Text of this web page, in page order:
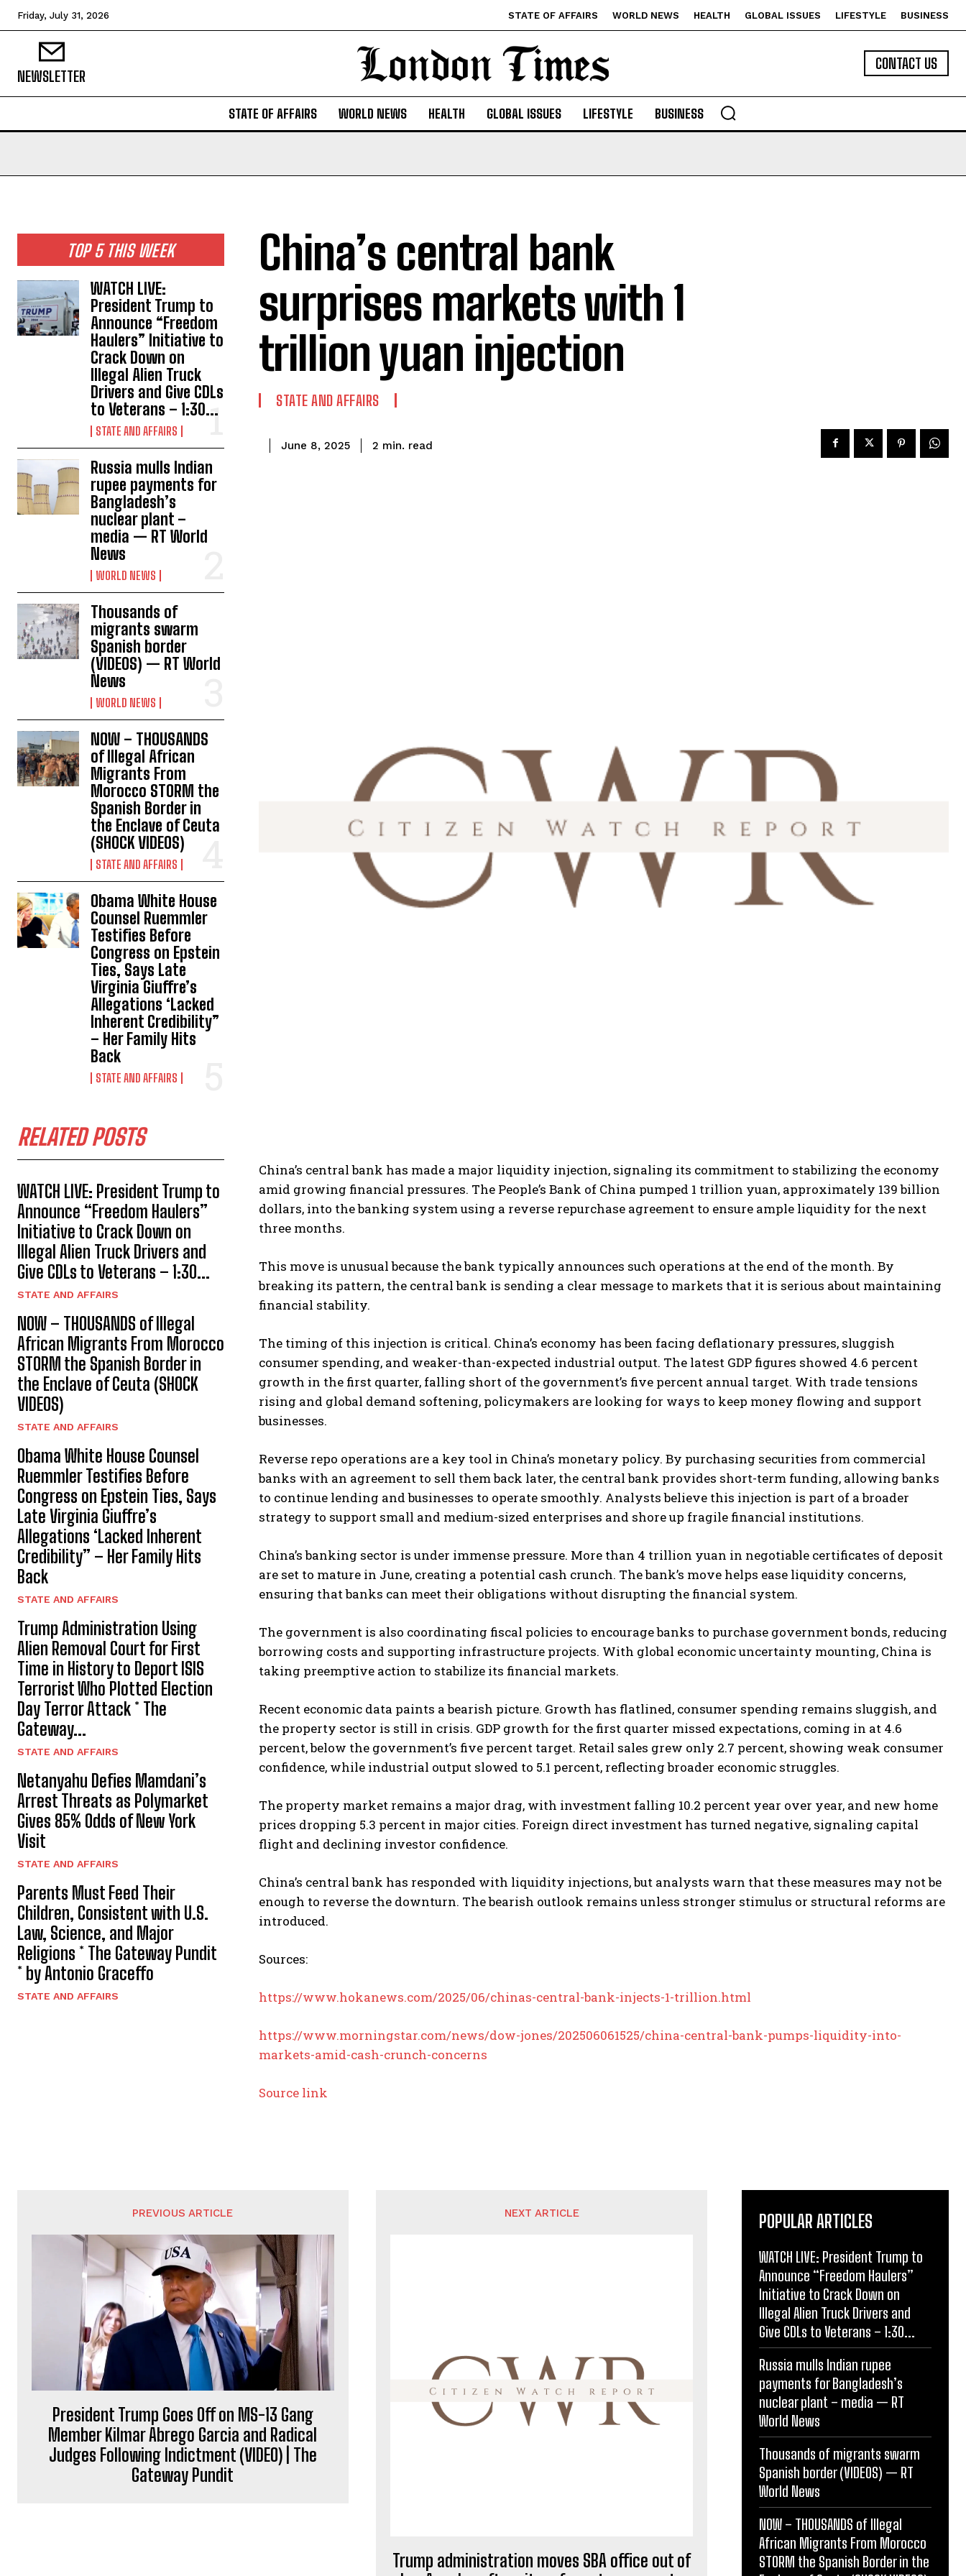
Friday, July 31, 2026 STATE OF AFFAIRS WORLD NEWS HEALTH GLOBAL ISSUES LIFESTYLE BUSINESS
NEWSLETTER
CONTACT US
STATE OF AFFAIRS WORLD NEWS HEALTH GLOBAL ISSUES LIFESTYLE BUSINESS
TOP 5 THIS WEEK
WATCH LIVE:
President Trump to
Announce “Freedom
Haulers” Initiative to
Crack Down on
Illegal Alien Truck
Drivers and Give CDLs
to Veterans – 1:30...
STATE AND AFFAIRS
Russia mulls Indian
rupee payments for
Bangladesh’s
nuclear plant –
media — RT World
News
WORLD NEWS
Thousands of
migrants swarm
Spanish border
(VIDEOS) — RT World
News
WORLD NEWS
NOW – THOUSANDS
of Illegal African
Migrants From
Morocco STORM the
Spanish Border in
the Enclave of Ceuta
(SHOCK VIDEOS)
STATE AND AFFAIRS
Obama White House
Counsel Ruemmler
Testifies Before
Congress on Epstein
Ties, Says Late
Virginia Giuffre’s
Allegations ‘Lacked
Inherent Credibility”
– Her Family Hits
Back
STATE AND AFFAIRS
RELATED POSTS
WATCH LIVE: President Trump to
Announce “Freedom Haulers”
Initiative to Crack Down on
Illegal Alien Truck Drivers and
Give CDLs to Veterans – 1:30...
STATE AND AFFAIRS
NOW – THOUSANDS of Illegal
African Migrants From Morocco
STORM the Spanish Border in
the Enclave of Ceuta (SHOCK
VIDEOS)
STATE AND AFFAIRS
Obama White House Counsel
Ruemmler Testifies Before
Congress on Epstein Ties, Says
Late Virginia Giuffre’s
Allegations ‘Lacked Inherent
Credibility” – Her Family Hits
Back
STATE AND AFFAIRS
Trump Administration Using
Alien Removal Court for First
Time in History to Deport ISIS
Terrorist Who Plotted Election
Day Terror Attack * The
Gateway...
STATE AND AFFAIRS
Netanyahu Defies Mamdani’s
Arrest Threats as Polymarket
Gives 85% Odds of New York
Visit
STATE AND AFFAIRS
Parents Must Feed Their
Children, Consistent with U.S.
Law, Science, and Major
Religions * The Gateway Pundit
* by Antonio Graceffo
STATE AND AFFAIRS
China’s central bank
surprises markets with 1
trillion yuan injection
STATE AND AFFAIRS
June 8, 2025 2 min. read
China’s central bank has made a major liquidity injection, signaling its commitment to stabilizing the economy
amid growing financial pressures. The People’s Bank of China pumped 1 trillion yuan, approximately 139 billion
dollars, into the banking system using a reverse repurchase agreement to ensure ample liquidity for the next
three months.
This move is unusual because the bank typically announces such operations at the end of the month. By
breaking its pattern, the central bank is sending a clear message to markets that it is serious about maintaining
financial stability.
The timing of this injection is critical. China’s economy has been facing deflationary pressures, sluggish
consumer spending, and weaker-than-expected industrial output. The latest GDP figures showed 4.6 percent
growth in the first quarter, falling short of the government’s five percent annual target. With trade tensions
rising and global demand softening, policymakers are looking for ways to keep money flowing and support
businesses.
Reverse repo operations are a key tool in China’s monetary policy. By purchasing securities from commercial
banks with an agreement to sell them back later, the central bank provides short-term funding, allowing banks
to continue lending and businesses to operate smoothly. Analysts believe this injection is part of a broader
strategy to support small and medium-sized enterprises and shore up fragile financial institutions.
China’s banking sector is under immense pressure. More than 4 trillion yuan in negotiable certificates of deposit
are set to mature in June, creating a potential cash crunch. The bank’s move helps ease liquidity concerns,
ensuring that banks can meet their obligations without disrupting the financial system.
The government is also coordinating fiscal policies to encourage banks to purchase government bonds, reducing
borrowing costs and supporting infrastructure projects. With global economic uncertainty mounting, China is
taking preemptive action to stabilize its financial markets.
Recent economic data paints a bearish picture. Growth has flatlined, consumer spending remains sluggish, and
the property sector is still in crisis. GDP growth for the first quarter missed expectations, coming in at 4.6
percent, below the government’s five percent target. Retail sales grew only 2.7 percent, showing weak consumer
confidence, while industrial output slowed to 5.1 percent, reflecting broader economic struggles.
The property market remains a major drag, with investment falling 10.2 percent year over year, and new home
prices dropping 5.3 percent in major cities. Foreign direct investment has turned negative, signaling capital
flight and declining investor confidence.
China’s central bank has responded with liquidity injections, but analysts warn that these measures may not be
enough to reverse the downturn. The bearish outlook remains unless stronger stimulus or structural reforms are
introduced.
Sources:
https://www.hokanews.com/2025/06/chinas-central-bank-injects-1-trillion.html
https://www.morningstar.com/news/dow-jones/202506061525/china-central-bank-pumps-liquidity-into-
markets-amid-cash-crunch-concerns
Source link
PREVIOUS ARTICLE
President Trump Goes Off on MS-13 Gang
Member Kilmar Abrego Garcia and Radical
Judges Following Indictment (VIDEO) | The
Gateway Pundit
NEXT ARTICLE
Trump administration moves SBA office out of
POPULAR ARTICLES
WATCH LIVE: President Trump to
Announce “Freedom Haulers”
Initiative to Crack Down on
Illegal Alien Truck Drivers and
Give CDLs to Veterans – 1:30...
Russia mulls Indian rupee
payments for Bangladesh’s
nuclear plant – media — RT
World News
Thousands of migrants swarm
Spanish border (VIDEOS) — RT
World News
NOW – THOUSANDS of Illegal
African Migrants From Morocco
STORM the Spanish Border in the